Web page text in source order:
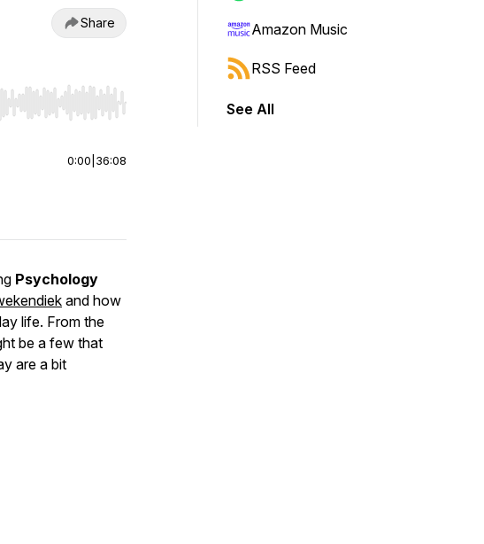
Share
to start or end. Hold shift to jump forward or backward.
0:00 36:08
Psychology
and how
life. From the
be a few that
are a bit
Amazon Music
RSS Feed
See All